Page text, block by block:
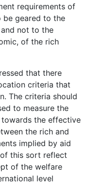
requirements of
be geared to the
not to the
of the rich
that there
criteria that
The criteria should
to measure the
the effective
the rich and
implied by aid
this sort reflect
of the welfare
level